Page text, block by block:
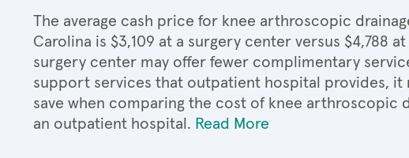
The average cash price for knee arthroscopic
Carolina is $3,109 at a surgery center versus $4,788
surgery center may offer fewer complimentary
support services that outpatient hospital provides, it
save when comparing the cost of knee arthroscopic
an outpatient hospital. Read More